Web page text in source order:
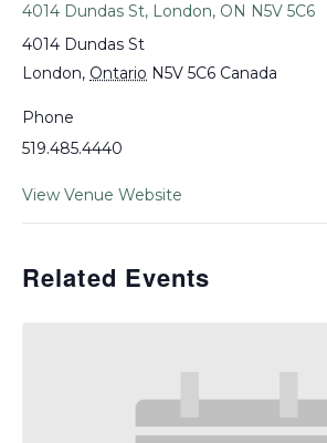
4014 Dundas St, London, ON N5V 5C6
4014 Dundas St
London, Ontario N5V 5C6 Canada
Phone
519.485.4440
View Venue Website
Related Events